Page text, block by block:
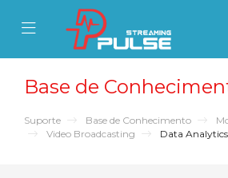
Mobile Menu
Mobile Menu
Base de
Suporte Base de Conhecimento
Video Broadcasting
Data Analytics